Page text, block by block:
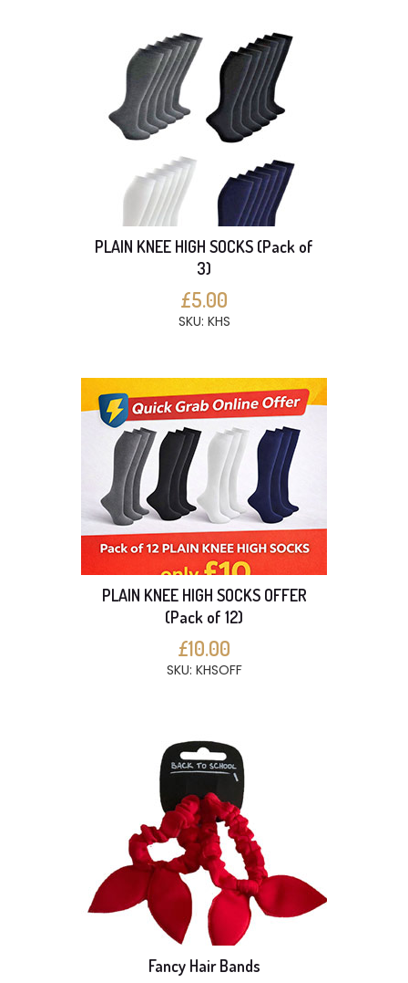
PLAIN KNEE HIGH SOCKS (Pack of
3)
£5.00
SKU: KHS
PLAIN KNEE HIGH SOCKS OFFER
(Pack of 12)
£10.00
SKU: KHSOFF
Fancy Hair Bands